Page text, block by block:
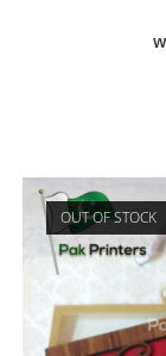
OUT OF STOCK